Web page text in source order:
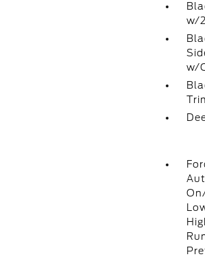
w/
w/